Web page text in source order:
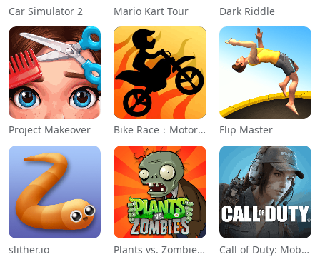
Car Simulator 2 Mario Kart Tour Dark Riddle
Project Makeover Bike Race：Motorcycle Games Flip Master
slither.io Plants vs. Zombies™ Call of Duty: Mobile Season 11